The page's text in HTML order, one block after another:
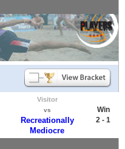
Visitor
vs
Recreationally
Mediocre
Win
2 - 1